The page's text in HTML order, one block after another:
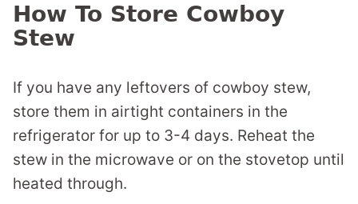
How To Store Cowboy
Stew
If you have any leftovers of cowboy stew,
store them in airtight containers in the
refrigerator for up to 3-4 days. Reheat the
stew in the microwave or on the stovetop until
heated through.